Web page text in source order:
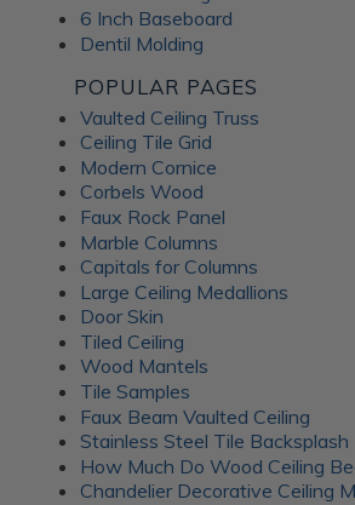
6 Inch Baseboard
Dentil Molding
POPULAR PAGES
Vaulted Ceiling Truss
Ceiling Tile Grid
Modern Cornice
Corbels Wood
Faux Rock Panel
Marble Columns
Capitals for Columns
Large Ceiling Medallions
Door Skin
Tiled Ceiling
Wood Mantels
Tile Samples
Faux Beam Vaulted Ceiling
Stainless Steel Tile Backsplash
How Much Do Wood Ceiling
Chandelier Decorative Ceiling